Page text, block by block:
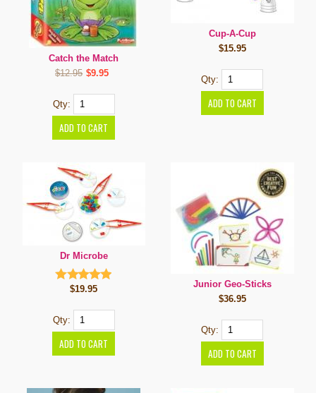
Catch the Match
$12.95 $9.95
Qty:
Cup-A-Cup
$15.95
Qty:
Dr Microbe
$19.95
Qty:
Junior Geo-Sticks
$36.95
Qty: